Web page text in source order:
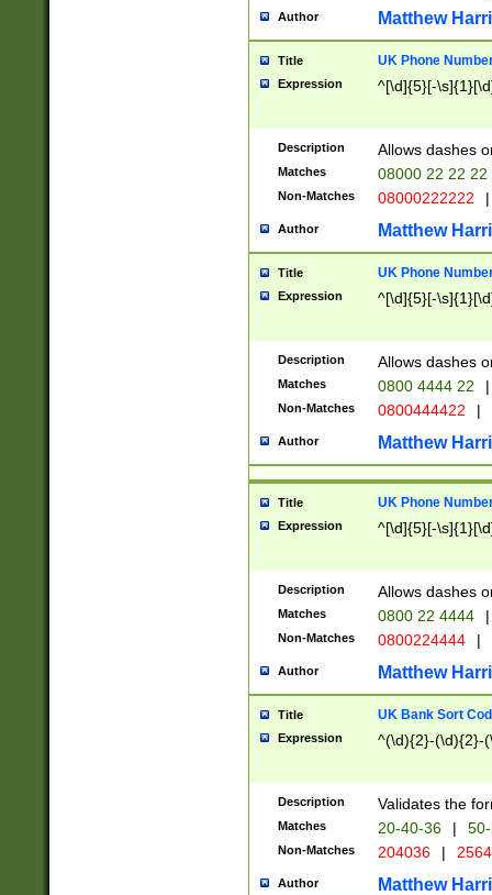
Author Matthew
Title UK Phone
Expression ^[\d]{5}[-
Description Allows dashes
Matches 08000 22 22 22
Non-Matches 08000222222 |
Author Matthew
Title UK Phone
Expression ^[\d]{5}[-
Description Allows dashes
Matches 0800 4444 22 |
Non-Matches 0800444422 |
Author Matthew
Title UK Phone
Expression ^[\d]{5}[-
Description Allows dashes
Matches 0800 22 4444 |
Non-Matches 0800224444 |
Author Matthew
Title UK Bank Sort
Expression ^(\d){2}-(\d){2}-
Description Validates the
Matches 20-40-36 |
Non-Matches 204036 |
Author Matthew